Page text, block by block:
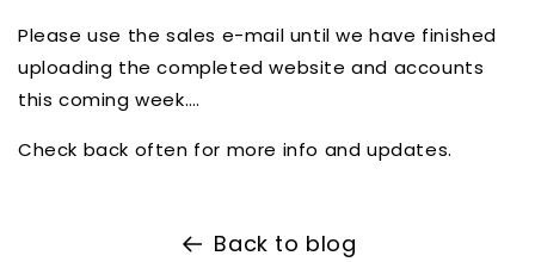
Please use the sales e-mail until we have finished
uploading the completed website and accounts
this coming week….
Check back often for more info and updates.
Back to blog